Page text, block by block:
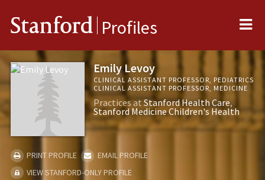
Stanford Profiles
Emily Levoy
CLINICAL ASSISTANT PROFESSOR, PEDIATRICS
CLINICAL ASSISTANT PROFESSOR, MEDICINE
Practices atStanford Health Care
Stanford Medicine Children's Health
PRINT PROFILE
EMAIL PROFILE
VIEW STANFORD-ONLY PROFILE